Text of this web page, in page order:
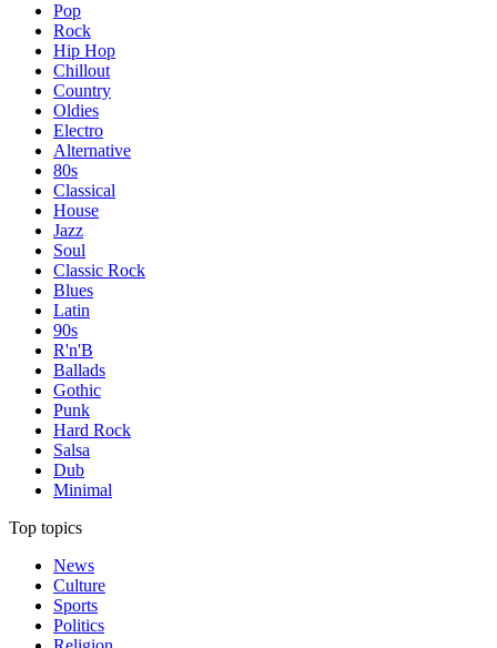
Pop
Rock
Hip Hop
Chillout
Country
Oldies
Electro
Alternative
80s
Classical
House
Jazz
Soul
Classic Rock
Blues
Latin
90s
R'n'B
Ballads
Gothic
Punk
Hard Rock
Salsa
Dub
Minimal
Top topics
News
Culture
Sports
Politics